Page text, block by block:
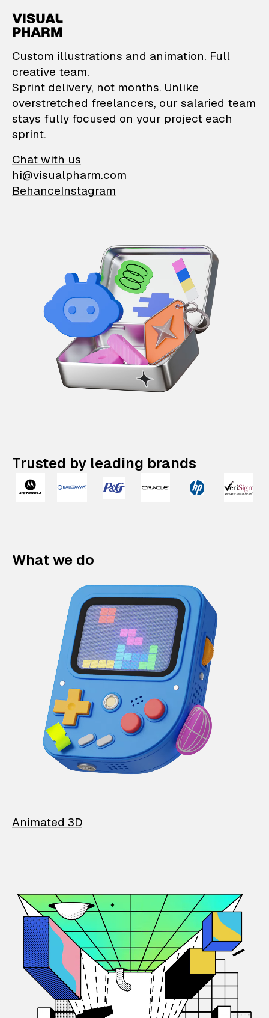
VisualPharm —
Custom illustrations and animation. Full
creative team.
Sprint delivery, not months. Unlike
overstretched freelancers, our salaried team
stays fully focused on your project each
sprint.
Chat with us
hi@visualpharm.com
BehanceInstagram
Trusted by leading brands
What we do
Animated 3D